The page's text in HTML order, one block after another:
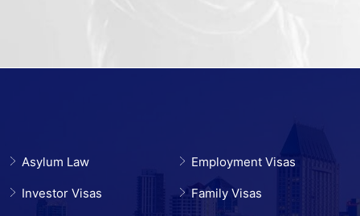
Asylum Law Employment Visas
Investor Visas Family Visas